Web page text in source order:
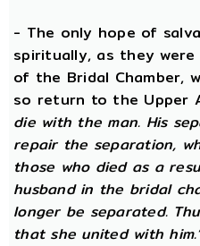
- The only hope of
spiritually, as they
of the Bridal Chamber,
so return to the Upper
die with the man. His
repair the separation,
those who died as a
husband in the bridal
longer be separated.
that she united with